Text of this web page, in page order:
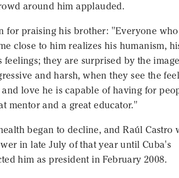
around him applauded.
for praising his brother: "Everyone who
close to him realizes his humanism,
feelings; they are surprised by the
and harsh, when they see the
love he is capable of having for
mentor and a great educator."
began to decline, and Raúl Castro
in late July of that year until Cuba's
him as president in February 2008.